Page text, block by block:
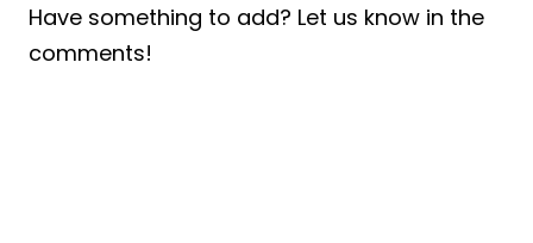
Have something to add? Let us know in the
comments!